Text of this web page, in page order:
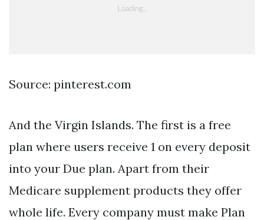
Source: pinterest.com
And the Virgin Islands. The first is a free
plan where users receive 1 on every deposit
into your Due plan. Apart from their
Medicare supplement products they offer
whole life. Every company must make Plan